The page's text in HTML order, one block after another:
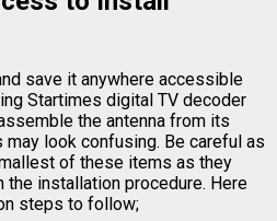
save it anywhere accessible
Startimes digital TV decoder
the antenna from its
look confusing. Be careful as
of these items as they
installation procedure. Here
steps to follow;